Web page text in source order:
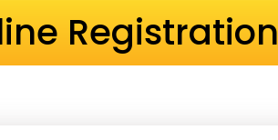
Registration